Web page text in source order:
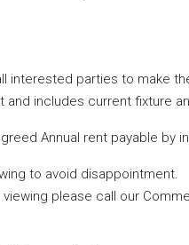
interested parties to make
and includes current fixture
Annual rent payable by
to avoid disappointment.
please call our